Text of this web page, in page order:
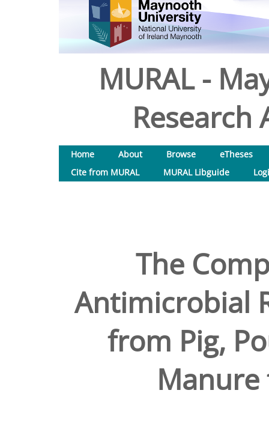
MURAL -
Research
Home About Browse
eTheses
Cite from MURAL
MURAL Libguide
The
Antimicrobial
from Pig,
Manure